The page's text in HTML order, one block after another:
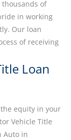
thousands of
in working
Our loan
of receiving
Loan
the equity in your
Vehicle Title
Auto in